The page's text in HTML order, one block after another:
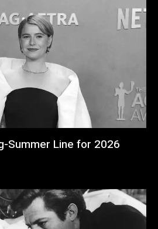
Summer Line for 2026